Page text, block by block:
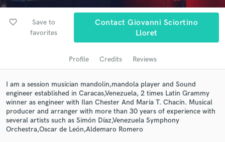
favorite_border
Save to
favorites
Contact Giovanni Sciortino
Lloret
Profile Credits Reviews
I am a session musician mandolin,mandola player and Sound
engineer established in Caracas,Venezuela, 2 times Latin Grammy
winner as engineer with Ilan Chester And Maria T. Chacín. Musical
producer and arranger with more than 30 years of experience with
several artists such as Simón Díaz,Venezuela Symphony
Orchestra,Oscar de León,Aldemaro Romero
audio samples and verified reviews of top pros.
Get Free Proposals